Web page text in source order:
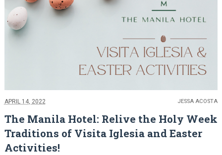
APRIL 14, 2022 JESSA ACOSTA
The Manila Hotel: Relive the Holy Week
Traditions of Visita Iglesia and Easter
Activities!